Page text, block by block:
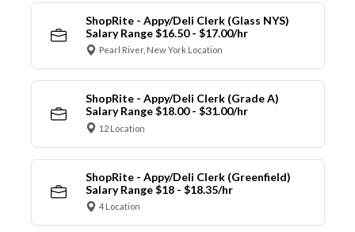
ShopRite - Appy/Deli Clerk (Glass NYS)
Salary Range $16.50 - $17.00/hr
Pearl River, New York Location
ShopRite - Appy/Deli Clerk (Grade A)
Salary Range $18.00 - $31.00/hr
12 Location
ShopRite - Appy/Deli Clerk (Greenfield)
Salary Range $18 - $18.35/hr
4 Location